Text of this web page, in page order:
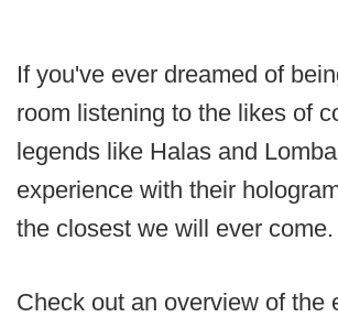
If you've ever dreamed of
room listening to the likes of
legends like Halas and
experience with their
the closest we will ever come.
Check out an overview of the